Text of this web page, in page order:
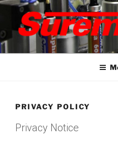
Skip
content
SUREMARK
marker pens, specialised and
PRIVACY POLICY
Privacy Notice